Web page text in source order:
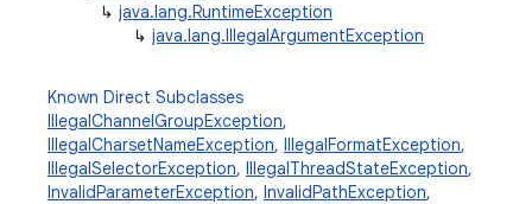
↳ java.lang.RuntimeException
↳ java.lang.IllegalArgumentException
Known Direct Subclasses
IllegalChannelGroupException,
IllegalCharsetNameException, IllegalFormatException,
IllegalSelectorException, IllegalThreadStateException,
InvalidParameterException, InvalidPathException,